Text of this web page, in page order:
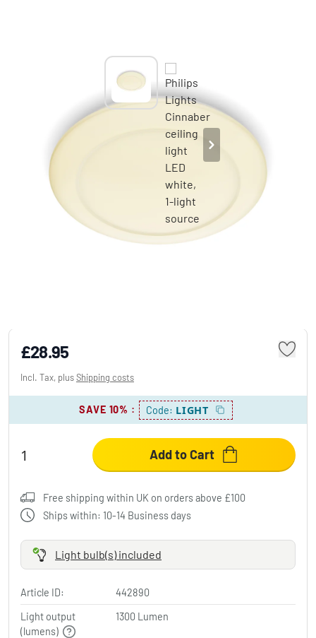
£28.95
Incl. Tax, plusShipping costs
SAVE 10% : Code: LIGHT
Add to Cart
Free shipping within UK on orders above £100
Ships within: 10-14 Business days
Light bulb(s) included
Article ID:
442890
Light output
(lumens)
1300 Lumen